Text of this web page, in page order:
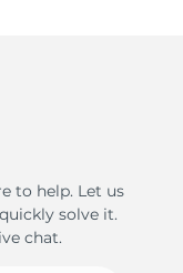
to help. Let us
solve it.
chat.